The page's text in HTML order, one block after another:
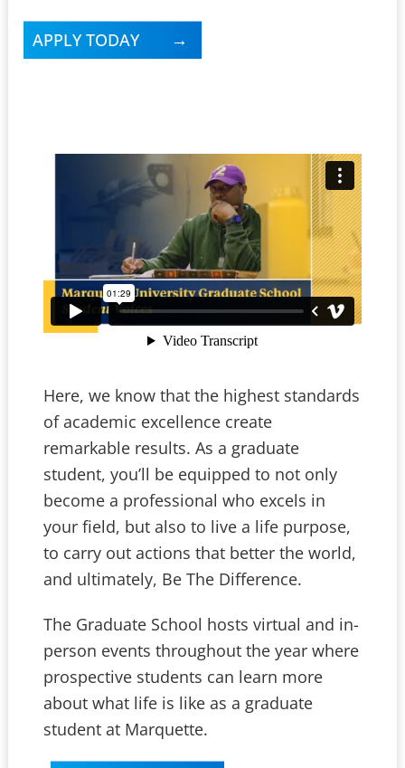
APPLY TODAY
Here, we know that the highest standards
of academic excellence create
remarkable results. As a graduate
student, you’ll be equipped to not only
become a professional who excels in
your field, but also to live a life purpose,
to carry out actions that better the world,
and ultimately, Be The Difference.
The Graduate School hosts virtual and in-
person events throughout the year where
prospective students can learn more
about what life is like as a graduate
student at Marquette.